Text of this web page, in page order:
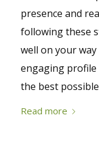
presence and
following these
well on your
engaging profile
the best
Read more